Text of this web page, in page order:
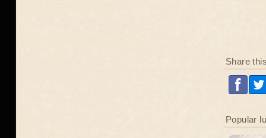
Share
Popular